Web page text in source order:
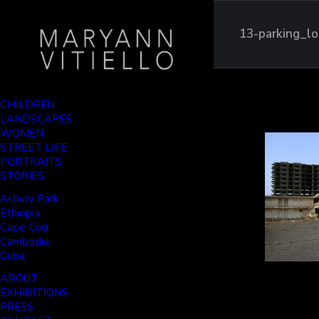
CHILDREN
LANDSCAPES
WOMEN
STREET LIFE
PORTRAITS
STORIES
Asbury Park
Ethiopia
Cape Cod
Cambodia
Cuba
ABOUT
EXHIBITIONS
PRESS
13-